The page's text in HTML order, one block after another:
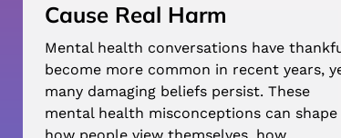
Cause Real Harm
Mental health conversations have
become more common in recent years,
many damaging beliefs persist. These
mental health misconceptions can shape